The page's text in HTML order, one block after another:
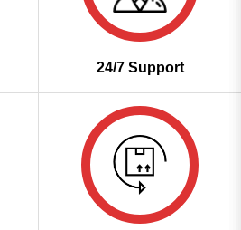
24/7 Support